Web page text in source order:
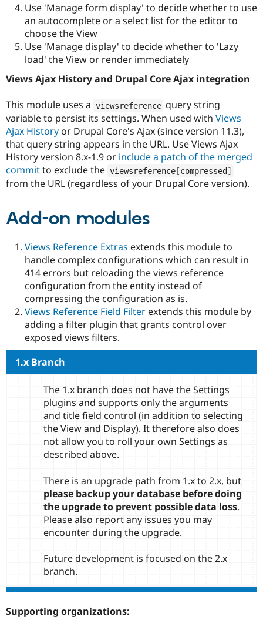
Use 'Manage form display' to decide whether to use
an autocomplete or a select list for the editor to
choose the View
Use 'Manage display' to decide whether to 'Lazy
load' the View or render immediately
Views Ajax History and Drupal Core Ajax integration
This module uses a viewsreference query string
variable to persist its settings. When used with Views
Ajax History or Drupal Core's Ajax (since version 11.3),
that query string appears in the URL. Use Views Ajax
History version 8.x-1.9 or include a patch of the merged
committo exclude the viewsreference[compressed]
from the URL (regardless of your Drupal Core version).
Add-on modules
Views Reference Extras extends this module to
handle complex configurations which can result in
414 errors but reloading the views reference
configuration from the entity instead of
compressing the configuration as is.
Views Reference Field Filter extends this module by
adding a filter plugin that grants control over
exposed views filters.
1.x Branch
The 1.x branch does not have the Settings
plugins and supports only the arguments
and title field control (in addition to selecting
the View and Display). It therefore also does
not allow you to roll your own Settings as
described above.
There is an upgrade path from 1.x to 2.x, but
please backup your database before doing
the upgrade to prevent possible data loss.
Please also report any issues you may
encounter during the upgrade.
Future development is focused on the 2.x
branch.
Supporting organizations: